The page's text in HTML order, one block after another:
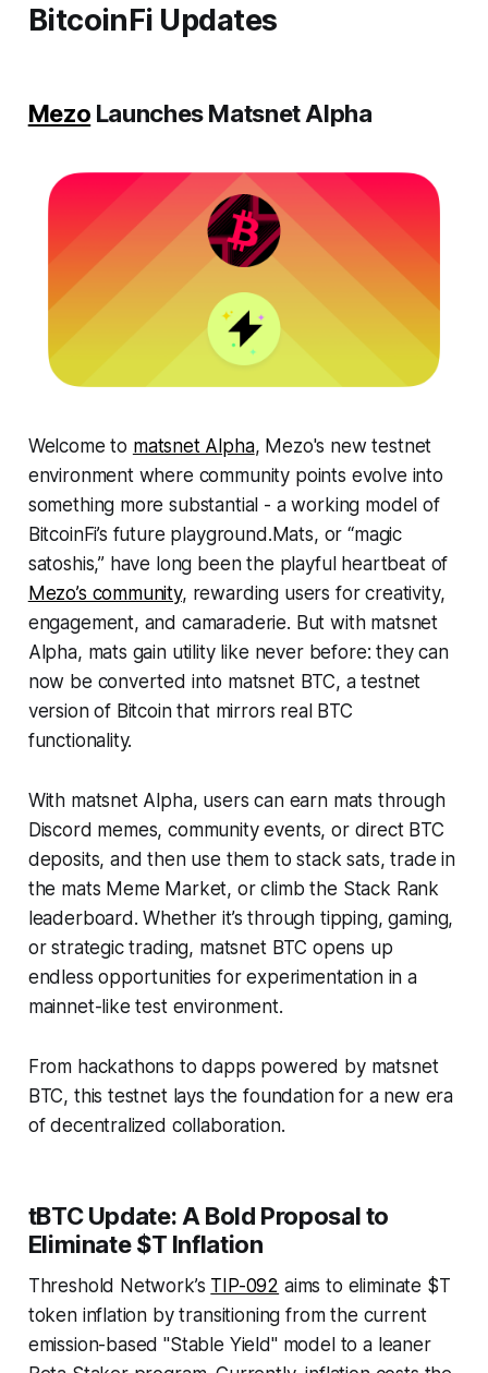
BitcoinFi Updates
Mezo Launches Matsnet Alpha
Welcome to matsnet Alpha, Mezo's new testnet
environment where community points evolve into
something more substantial - a working model of
BitcoinFi’s future playground.Mats, or “magic
satoshis,” have long been the playful heartbeat of
Mezo’s community, rewarding users for creativity,
engagement, and camaraderie. But with matsnet
Alpha, mats gain utility like never before: they can
now be converted into matsnet BTC, a testnet
version of Bitcoin that mirrors real BTC
functionality.
With matsnet Alpha, users can earn mats through
Discord memes, community events, or direct BTC
deposits, and then use them to stack sats, trade in
the mats Meme Market, or climb the Stack Rank
leaderboard. Whether it’s through tipping, gaming,
or strategic trading, matsnet BTC opens up
endless opportunities for experimentation in a
mainnet-like test environment.
From hackathons to dapps powered by matsnet
BTC, this testnet lays the foundation for a new era
of decentralized collaboration.
tBTC Update: A Bold Proposal to
Eliminate $T Inflation
Threshold Network’s TIP-092 aims to eliminate $T
token inflation by transitioning from the current
emission-based "Stable Yield" model to a leaner